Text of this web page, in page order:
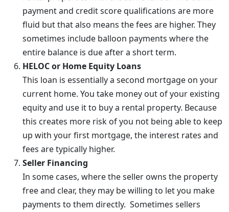
payment and credit score qualifications are more
fluid but that also means the fees are higher. They
sometimes include balloon payments where the
entire balance is due after a short term.
HELOC or Home Equity Loans
This loan is essentially a second mortgage on your
current home. You take money out of your existing
equity and use it to buy a rental property. Because
this creates more risk of you not being able to keep
up with your first mortgage, the interest rates and
fees are typically higher.
Seller Financing
In some cases, where the seller owns the property
free and clear, they may be willing to let you make
payments to them directly. Sometimes sellers